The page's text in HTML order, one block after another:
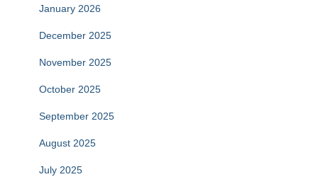
January 2026
December 2025
November 2025
October 2025
September 2025
August 2025
July 2025